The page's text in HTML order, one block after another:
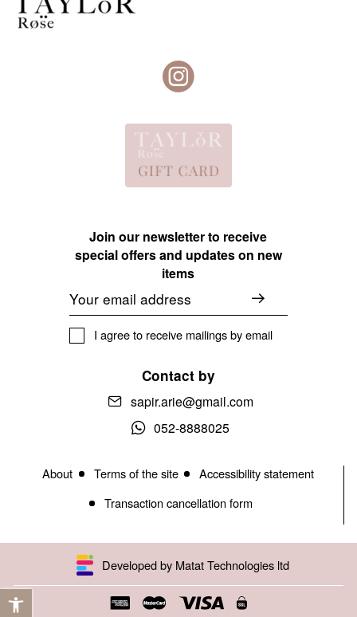
Join our newsletter to receive
special offers and updates on new
items
Email
I agree to receive mailings by email
Contact by
sapir.arie@gmail.com
052-8888025
About Terms of the site
Accessibility statement
Transaction cancellation form
Developed by Matat Technologies ltd
Open toolbar